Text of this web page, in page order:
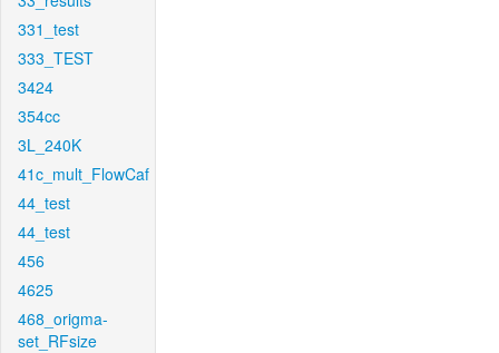
331_test
333_TEST
3424
354cc
3L_240K
41c_mult_FlowCaf
44_test
44_test
456
4625
468_origma-
set_RFsize